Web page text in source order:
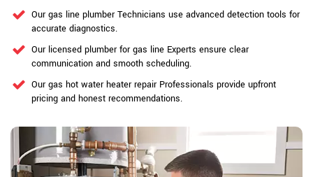
Our gas line plumber Technicians use advanced detection tools for
accurate diagnostics.
Our licensed plumber for gas line Experts ensure clear
communication and smooth scheduling.
Our gas hot water heater repair Professionals provide upfront
pricing and honest recommendations.